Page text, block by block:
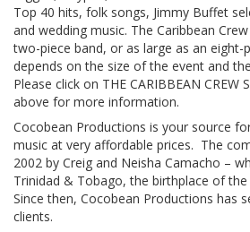
Top 40 hits, folk songs, Jimmy Buffet
and wedding music. The Caribbean
two-piece band, or as large as an eight-
depends on the size of the event and
Please click on THE CARIBBEAN CREW
above for more information.
Cocobean Productions is your source
music at very affordable prices. The
2002 by Creig and Neisha Camacho –
Trinidad & Tobago, the birthplace of
Since then, Cocobean Productions has
clients.